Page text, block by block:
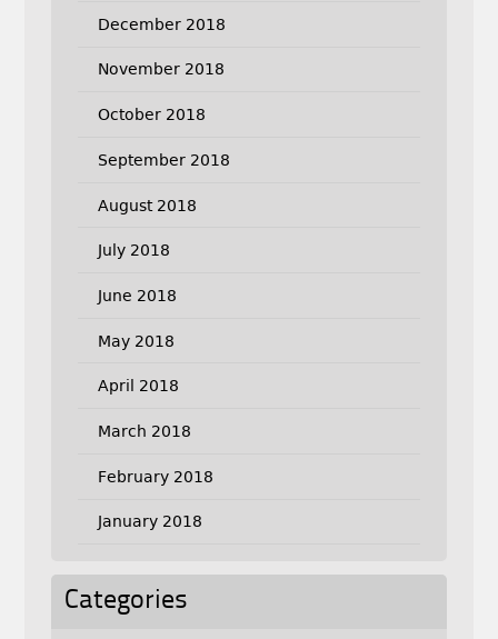
December 2018
November 2018
October 2018
September 2018
August 2018
July 2018
June 2018
May 2018
April 2018
March 2018
February 2018
January 2018
Categories